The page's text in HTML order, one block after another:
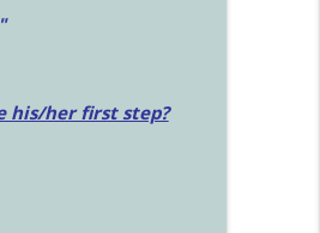
his/her first step?